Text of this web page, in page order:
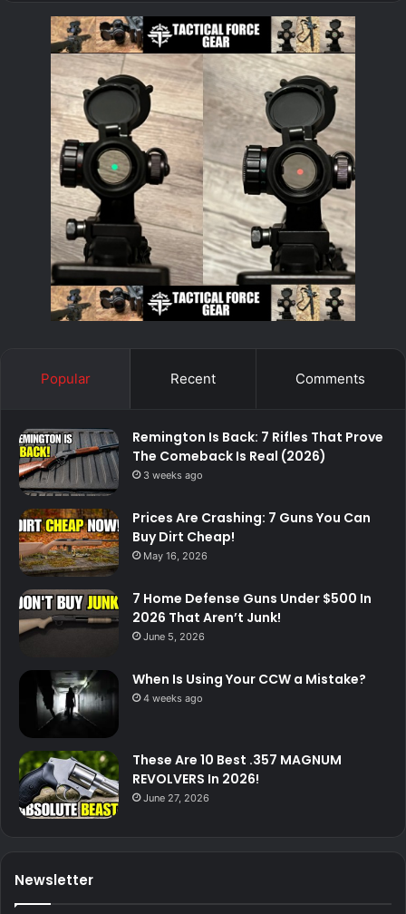
Popular Recent Comments
Remington Is Back: 7 Rifles That Prove
The Comeback Is Real (2026)
3 weeks ago
Prices Are Crashing: 7 Guns You Can
Buy Dirt Cheap!
May 16, 2026
7 Home Defense Guns Under $500 In
2026 That Aren’t Junk!
June 5, 2026
When Is Using Your CCW a Mistake?
4 weeks ago
These Are 10 Best .357 MAGNUM
REVOLVERS In 2026!
June 27, 2026
Newsletter